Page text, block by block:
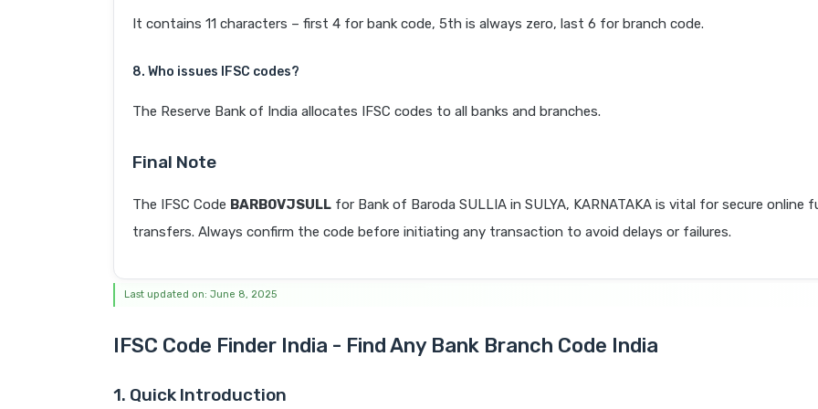
It contains 11 characters – first 4 for bank code, 5th is always zero, last 6 for branch code.
8. Who issues IFSC codes?
The Reserve Bank of India allocates IFSC codes to all banks and branches.
Final Note
The IFSC Code BARB0VJSULL for Bank of Baroda SULLIA in SULYA, KARNATAKA is vital for secure online
transfers. Always confirm the code before initiating any transaction to avoid delays or failures.
Last updated on: June 8, 2025
IFSC Code Finder India - Find Any Bank Branch Code India
1. Quick Introduction